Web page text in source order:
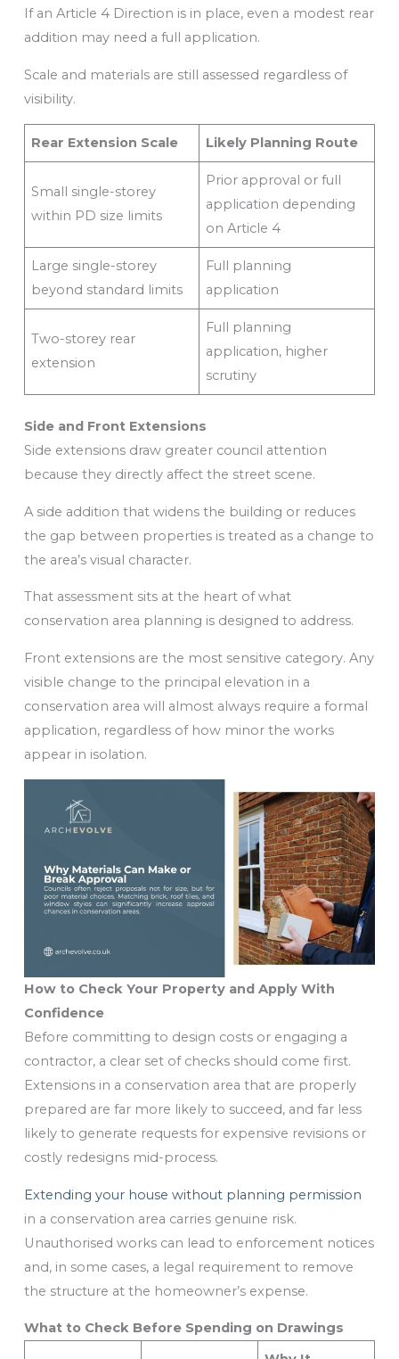
If an Article 4 Direction is in place, even a modest rear
addition may need a full application.
Scale and materials are still assessed regardless of
visibility.
Rear Extension Scale Likely Planning Route
Small single-storey
within PD size limits
Prior approval or full
application depending
on Article 4
Large single-storey
beyond standard limits
Full planning
application
Two-storey rear
extension
Full planning
application, higher
scrutiny
Side and Front Extensions
Side extensions draw greater council attention
because they directly affect the street scene.
A side addition that widens the building or reduces
the gap between properties is treated as a change to
the area’s visual character.
That assessment sits at the heart of what
conservation area planning is designed to address.
Front extensions are the most sensitive category. Any
visible change to the principal elevation in a
conservation area will almost always require a formal
application, regardless of how minor the works
appear in isolation.
How to Check Your Property and Apply With
Confidence
Before committing to design costs or engaging a
contractor, a clear set of checks should come first.
Extensions in a conservation area that are properly
prepared are far more likely to succeed, and far less
likely to generate requests for expensive revisions or
costly redesigns mid-process.
Extending your house without planning permission
in a conservation area carries genuine risk.
Unauthorised works can lead to enforcement notices
and, in some cases, a legal requirement to remove
the structure at the homeowner’s expense.
What to Check Before Spending on Drawings